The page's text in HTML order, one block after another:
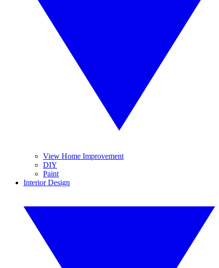
View Home Improvement
DIY
Paint
Interior Design